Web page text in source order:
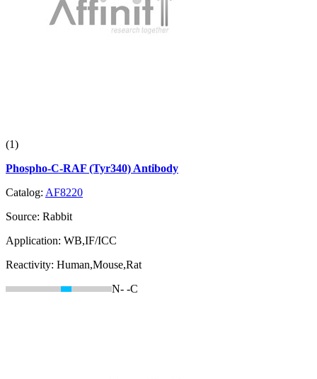
(1)
Phospho-C-RAF (Tyr340) Antibody
Catalog: AF8220
Source: Rabbit
Application: WB,IF/ICC
Reactivity: Human,Mouse,Rat
N- -C